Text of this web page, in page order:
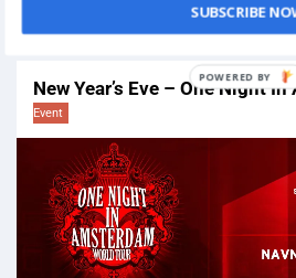
New Year’s Eve – One Night
Event
SUBSCRIBE